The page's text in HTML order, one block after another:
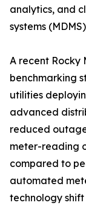
analytics, and
systems
A recent
benchmarking
utilities
advanced
reduced
meter-reading
compared to
automated
technology